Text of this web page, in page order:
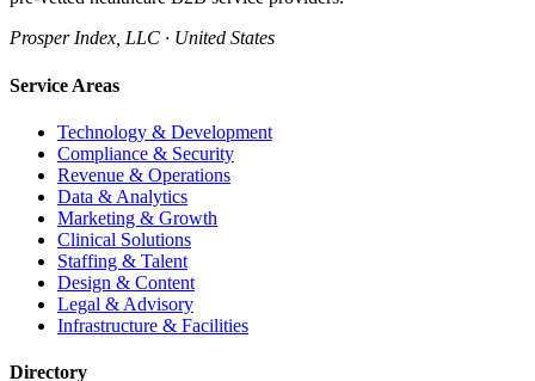
Prosper Index, LLC · United States
Service Areas
Technology & Development
Compliance & Security
Revenue & Operations
Data & Analytics
Marketing & Growth
Clinical Solutions
Staffing & Talent
Design & Content
Legal & Advisory
Infrastructure & Facilities
Directory